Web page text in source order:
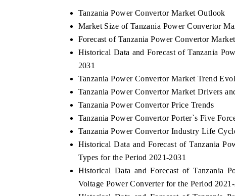
Tanzania Power Convertor Market Outlook
Market Size of Tanzania Power Convertor
Forecast of Tanzania Power Convertor
Historical Data and Forecast of Tanzania
2031
Tanzania Power Convertor Market Trend
Tanzania Power Convertor Market Drivers
Tanzania Power Convertor Price Trends
Tanzania Power Convertor Porter`s Five
Tanzania Power Convertor Industry Life
Historical Data and Forecast of Tanzania
Types for the Period 2021-2031
Historical Data and Forecast of Tanzania
Voltage Power Converter for the Period 2021-